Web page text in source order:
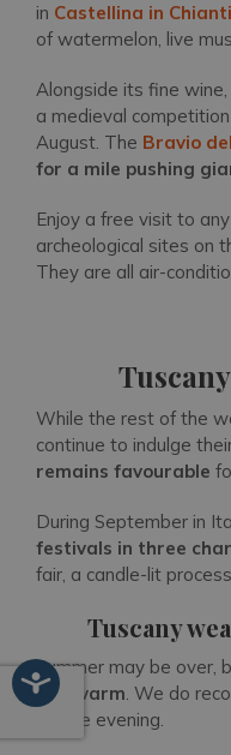
in Castellina in Chianti
of watermelon, live
Alongside its fine wine,
a medieval
August. The Bravio
for a mile pushing
Enjoy a free visit to
archeological sites on
They are all air-
While the rest of the
continue to indulge
remains favourable
During September in
festivals in three
fair, a candle-lit
Tuscany
Summer may be over,
still warm. We do
for the evening.